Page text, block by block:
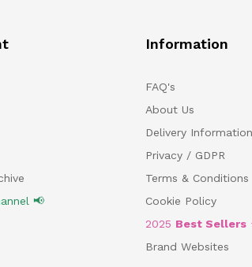
📢
Information
FAQ's
About Us
Delivery Information
Privacy / GDPR
Terms & Conditions
Cookie Policy
2025 Best Sellers
Brand Websites